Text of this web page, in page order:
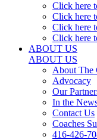
Click here
Click here
Click here
Click here
ABOUT US
ABOUT US
About The
Advocacy
Our
In the
Contact Us
Coaches
416-426-